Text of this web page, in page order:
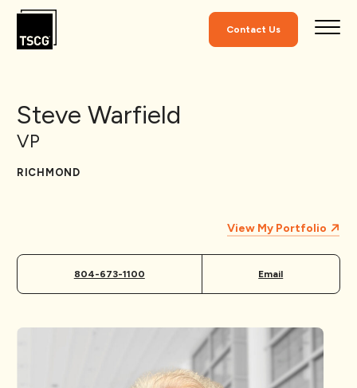
Skip to Content
Contact Us
Steve Warfield
VP
RICHMOND
View My Portfolio
804-673-1100 Email